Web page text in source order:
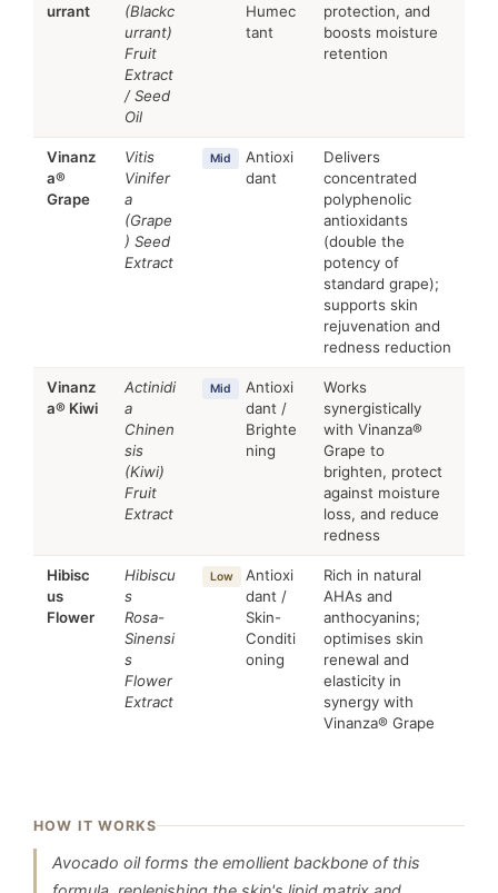
urrant
(Blackc
urrant)
Fruit
Extract
/ Seed
Oil
Humec
tant
protection, and
boosts moisture
retention
Vinanz
a®
Grape
Vitis
Vinifer
a
(Grape
) Seed
Extract
Mid
Antioxi
dant
Delivers
concentrated
polyphenolic
antioxidants
(double the
potency of
standard grape);
supports skin
rejuvenation and
redness reduction
Vinanz
a® Kiwi
Actinidi
a
Chinen
sis
(Kiwi)
Fruit
Extract
Mid
Antioxi
dant /
Brighte
ning
Works
synergistically
with Vinanza®
Grape to
brighten, protect
against moisture
loss, and reduce
redness
Hibisc
us
Flower
Hibiscu
s
Rosa-
Sinensi
s
Flower
Extract
Low
Antioxi
dant /
Skin-
Conditi
oning
Rich in natural
AHAs and
anthocyanins;
optimises skin
renewal and
elasticity in
synergy with
Vinanza® Grape
HOW IT WORKS
Avocado oil forms the emollient backbone of this